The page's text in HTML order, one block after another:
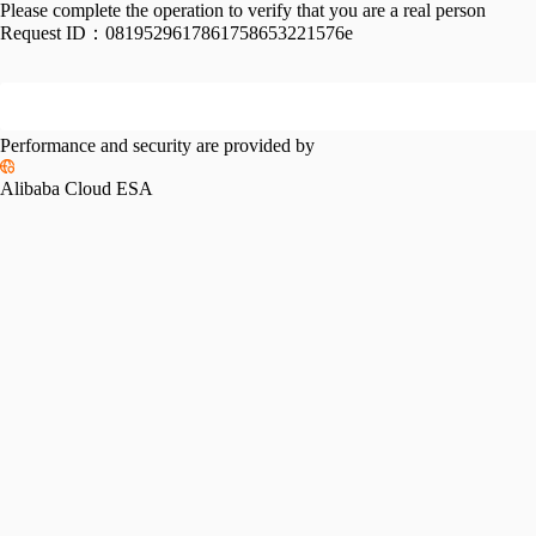
Please complete the operation to verify that you are a real person
Request ID： 0819529617861758653221576e
Performance and security are provided by
Alibaba Cloud ESA